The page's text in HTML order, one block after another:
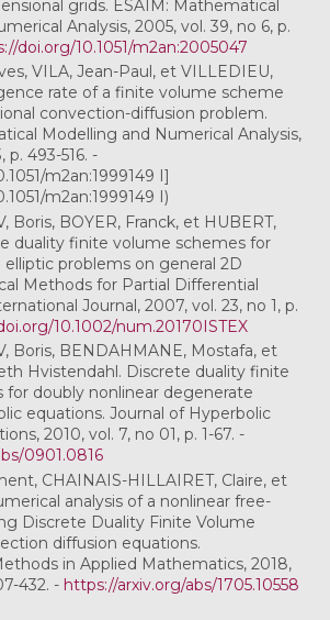
grids. ESAIM: Mathematical
Analysis, 2005, vol. 39, no 6, p.
doi.org/10.1051/m2an:2005047
VILA, Jean-Paul, et VILLEDIEU,
rate of a finite volume scheme
convection-diffusion problem.
Modelling and Numerical Analysis,
p. 493-516. -
m2an:1999149 I]
m2an:1999149 I)
Boris, BOYER, Franck, et HUBERT,
duality finite volume schemes for
elliptic problems on general 2D
Methods for Partial Differential
Journal, 2007, vol. 23, no 1, p.
10.1002/num.20170ISTEX
Boris, BENDAHMANE, Mostafa, et
Hvistendahl. Discrete duality finite
for doubly nonlinear degenerate
equations. Journal of Hyperbolic
2010, vol. 7, no 01, p. 1-67. -
0901.0816
CHAINAIS-HILLAIRET, Claire, et
analysis of a nonlinear free-
Discrete Duality Finite Volume
diffusion equations.
in Applied Mathematics, 2018,
432. - https://arxiv.org/abs/1705.10558